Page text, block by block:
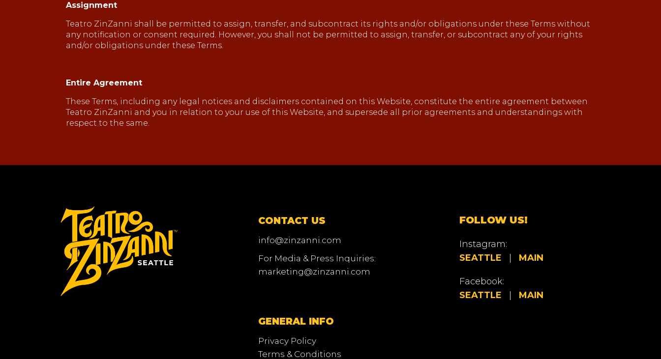
Assignment
Teatro ZinZanni shall be permitted to assign, transfer, and subcontract its rights and/or obligations under these Terms without
any notification or consent required. However, you shall not be permitted to assign, transfer, or subcontract any of your rights
and/or obligations under these Terms.
Entire Agreement
These Terms, including any legal notices and disclaimers contained on this Website, constitute the entire agreement between
Teatro ZinZanni and you in relation to your use of this Website, and supersede all prior agreements and understandings with
respect to the same.
CONTACT US
info@zinzanni.com
For Media & Press Inquiries:
marketing@zinzanni.com
GENERAL INFO
Privacy Policy
Terms & Conditions
FOLLOW US!
Instagram:
SEATTLE
MAIN
Facebook:
SEATTLE
MAIN